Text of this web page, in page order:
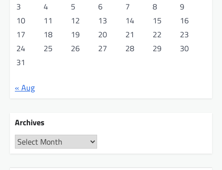
3
4 5 6 7 8
9
10
11 12 13 14 15
16
17
18 19 20 21 22
23
24
25 26 27 28 29
30
31
« Aug
Archives
Archives